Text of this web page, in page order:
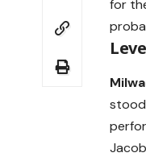
for
stood